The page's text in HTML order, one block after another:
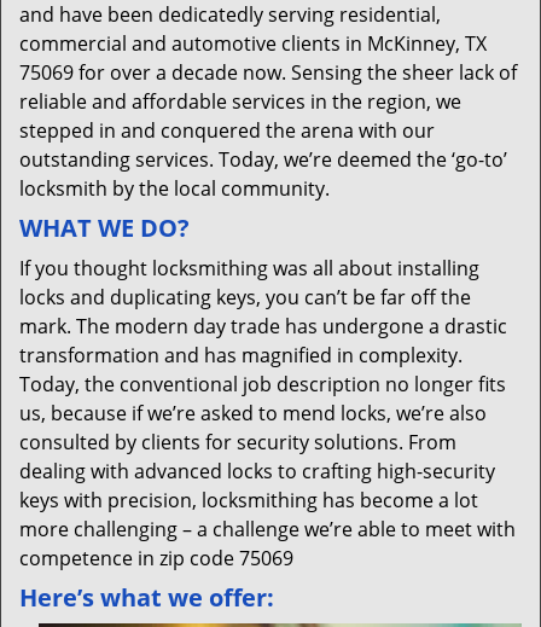
and have been dedicatedly serving residential,
commercial and automotive clients in McKinney, TX
75069 for over a decade now. Sensing the sheer lack of
reliable and affordable services in the region, we
stepped in and conquered the arena with our
outstanding services. Today, we’re deemed the ‘go-to’
locksmith by the local community.
WHAT WE DO?
If you thought locksmithing was all about installing
locks and duplicating keys, you can’t be far off the
mark. The modern day trade has undergone a drastic
transformation and has magnified in complexity.
Today, the conventional job description no longer fits
us, because if we’re asked to mend locks, we’re also
consulted by clients for security solutions. From
dealing with advanced locks to crafting high-security
keys with precision, locksmithing has become a lot
more challenging – a challenge we’re able to meet with
competence in zip code 75069
Here’s what we offer: